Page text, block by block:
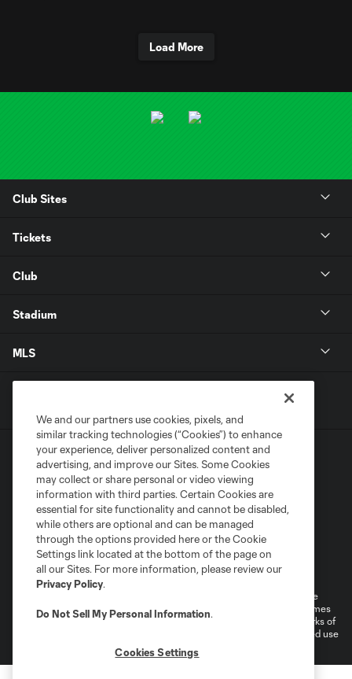
Load More
Club Sites
Tickets
Club
Stadium
MLS
Terms of Service
Privacy Policy
Do Not Sell or Share My Personal Information
Supplemental Terms For Single Event Suite, Loft, & Loge Licenses
Cookies Settings
©2026 MLS. The Major League Soccer and MLS name and shield are
registered trademarks of Major League Soccer, L.L.C. (“MLS”). The names
and logos of MLS teams are registered and/or common law trademarks of
MLS or are used with the permission of their owners. Any unauthorized use
We and our partners use cookies, pixels, and
similar tracking technologies (“Cookies”) to enhance
your experience, deliver personalized content and
advertising, and improve our Sites. Some Cookies
may collect or share personal or video viewing
information with third parties. Certain Cookies are
essential for site functionality and cannot be disabled,
while others are optional and can be managed
through the options provided here or the Cookie
Settings link located at the bottom of the page on
all our Sites. For more information, please review our
Privacy Policy.
Do Not Sell My Personal Information.
Cookies Settings